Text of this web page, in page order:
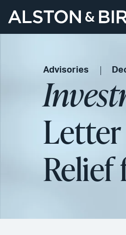
Advisories
Relief